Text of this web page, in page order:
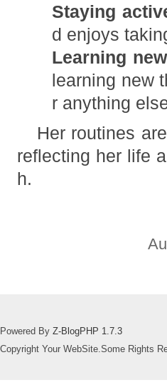
Staying
d enjoys
Learning
learning new
r anything
Her routines
reflecting her life
h.
Powered By Z-BlogPHP 1.7.3
Copyright Your WebSite.Some Rights